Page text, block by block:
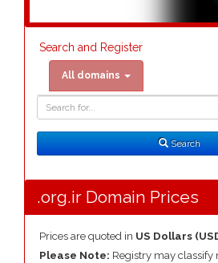
Search and Register
All domains
Search
.org.ir Domain Prices
Prices are quoted in US Dollars
Please Note: Registry may classify